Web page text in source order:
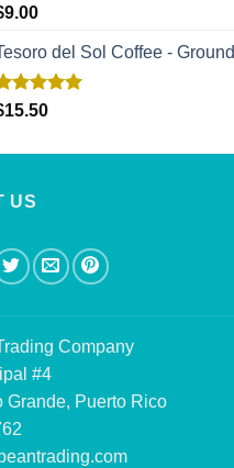
9.00
del Sol Coffee - Ground
5.00
15.50
US
Company
#4
Grande, Puerto Rico